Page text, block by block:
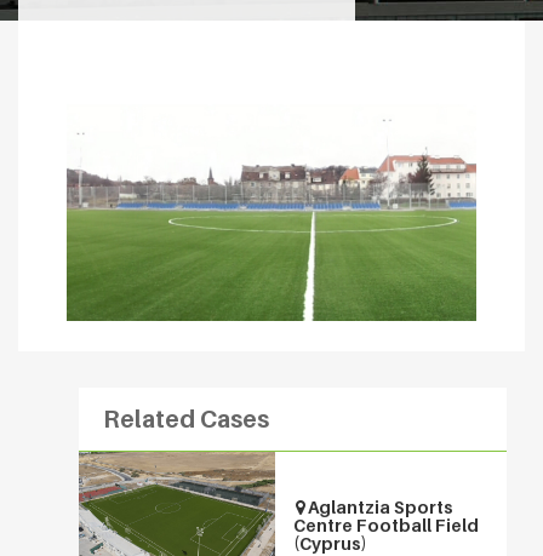
Related Cases
Aglantzia Sports
Centre Football Field
(Cyprus)